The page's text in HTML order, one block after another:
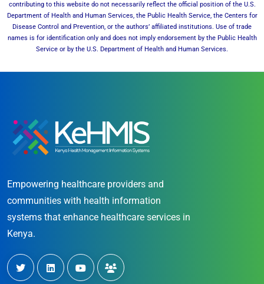
contributing to this website do not necessarily reflect the official position of the U.S.
Department of Health and Human Services, the Public Health Service, the Centers for
Disease Control and Prevention, or the authors’ affiliated institutions. Use of trade
names is for identification only and does not imply endorsement by the Public Health
Service or by the U.S. Department of Health and Human Services.
Empowering healthcare providers and
communities with health information
systems that enhance healthcare services in
Kenya.